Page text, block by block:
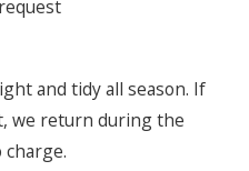
and tidy all season. If
we return during the